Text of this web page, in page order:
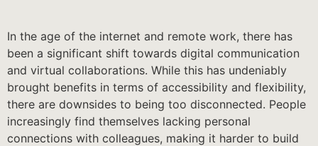
In the age of the internet and remote work, there has
been a significant shift towards digital communication
and virtual collaborations. While this has undeniably
brought benefits in terms of accessibility and flexibility,
there are downsides to being too disconnected. People
increasingly find themselves lacking personal
connections with colleagues, making it harder to build